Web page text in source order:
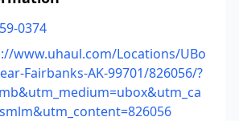
0374
www.uhaul.com/Locations/UBo
Fairbanks-AK-99701/826056/?